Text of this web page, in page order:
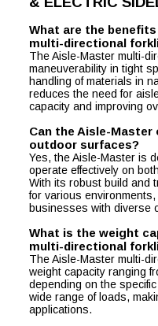
What are the
multi-directional
The Aisle-Master multi-
maneuverability in tight
handling of materials in
reduces the need for
capacity and improving
Can the Aisle-
outdoor surfaces?
Yes, the Aisle-Master is
operate effectively on
With its robust build and
for various
businesses with diverse
What is the weight
multi-directional
The Aisle-Master multi-
weight capacity ranging
depending on the
wide range of loads,
applications.